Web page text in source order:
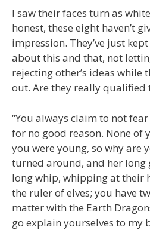
I saw their faces turn as
honest, these eight haven’t
impression. They’ve just
about this and that, not
rejecting other’s ideas while
out. Are they really qualified
“You always claim to not
for no good reason. None of
you were young, so why are
turned around, and her long
long whip, whipping at their
the ruler of elves; you have
matter with the Earth
go explain yourselves to my